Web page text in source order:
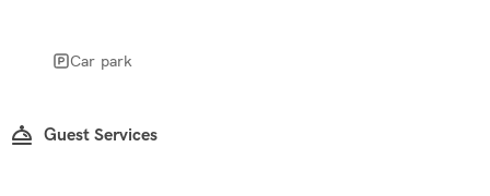
Car park
Guest Services